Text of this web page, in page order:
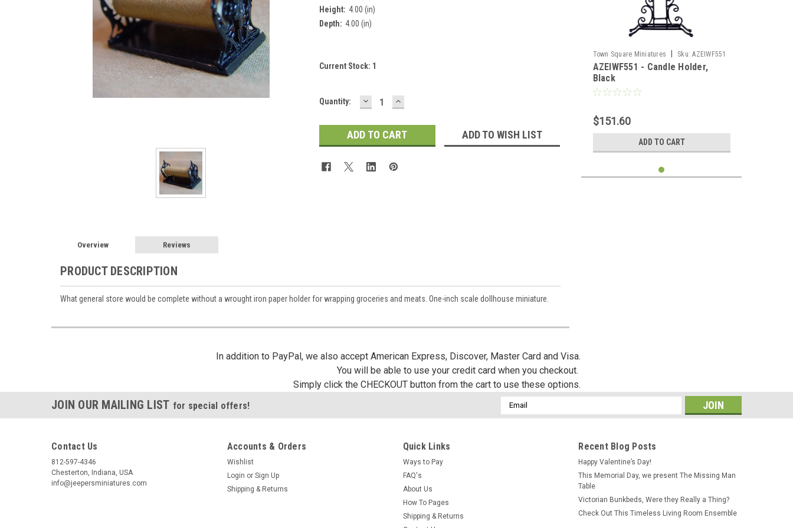
Height: 4.00 (in)
Depth: 4.00 (in)
Current Stock: 1
Quantity: DECREASE
QUANTITY:
INCREASE
QUANTITY:
ADD TO WISH LIST
Overview Reviews
PRODUCT DESCRIPTION
What general store would be complete without a wrought iron paper holder for wrapping groceries and meats. One-inch scale dollhouse miniature.
Town Square Miniatures Sku: AZEIWF551
AZEIWF551 - Candle Holder,
Black
$151.60
ADD TO CART
In addition to PayPal, we also accept American Express, Discover, Master Card and Visa.
You will be able to use your credit card when you checkout.
Simply click the CHECKOUT button from the cart to use these options.
JOIN OUR MAILING LIST for special offers!
Email
Address
Contact Us
812-597-4346
Chesterton, Indiana, USA
info@jeepersminiatures.com
Accounts & Orders
Wishlist
Login or Sign Up
Shipping & Returns
Quick Links
Ways to Pay
FAQ's
About Us
How To Pages
Shipping & Returns
Recent Blog Posts
Happy Valentine’s Day!
This Memorial Day, we present The Missing Man
Table
Victorian Bunkbeds, Were they Really a Thing?
Check Out This Timeless Living Room Ensemble
Sign Up For Updates!
Sign up for all the latest news, updates, and promotions from Jeepers Dollhouse
Miniatures.
Email
Sign Up!